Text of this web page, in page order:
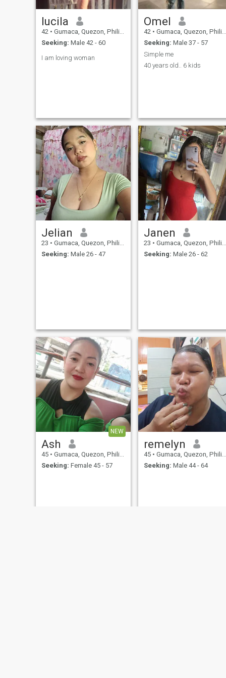
lucila
42 • Gumaca, Quezon, Philippines
Seeking: Male 42 - 60
I am loving woman
Omel
42 • Gumaca, Quezon, Philippines
Seeking: Male 37 - 57
Simple me
40 years old.. 6 kids
Jelian
23 • Gumaca, Quezon, Philippines
Seeking: Male 26 - 47
Janen
23 • Gumaca, Quezon, Philippines
Seeking: Male 26 - 62
NEW
Ash
45 • Gumaca, Quezon, Philippines
Seeking: Female 45 - 57
remelyn
45 • Gumaca, Quezon, Philippines
Seeking: Male 44 - 64